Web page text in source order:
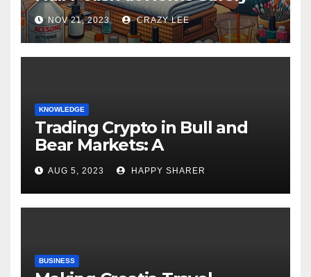
NOV 21, 2023 CRAZY LEE
KNOWLEDGE
Trading Crypto in Bull and
Bear Markets: A
Comprehensive Examination
of the Differences
AUG 5, 2023 HAPPY SHARER
BUSINESS